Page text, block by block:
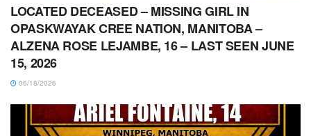
LOCATED DECEASED – MISSING GIRL IN
OPASKWAYAK CREE NATION, MANITOBA –
ALZENA ROSE LEJAMBE, 16 – LAST SEEN JUNE
15, 2026
06/18/2026